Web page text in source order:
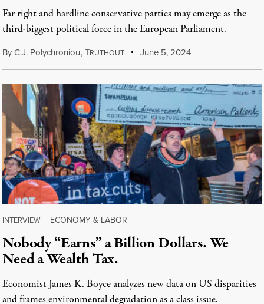
Far right and hardline conservative parties may emerge as the
third-biggest political force in the European Parliament.
ByC.J. Polychroniou,TRUTHOUT June 5, 2024
INTERVIEW | ECONOMY & LABOR
Nobody “Earns” a Billion Dollars. We
Need a Wealth Tax.
Economist James K. Boyce analyzes new data on US disparities
and frames environmental degradation as a class issue.